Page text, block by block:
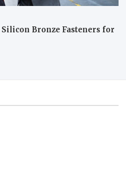
Bronze Fasteners for